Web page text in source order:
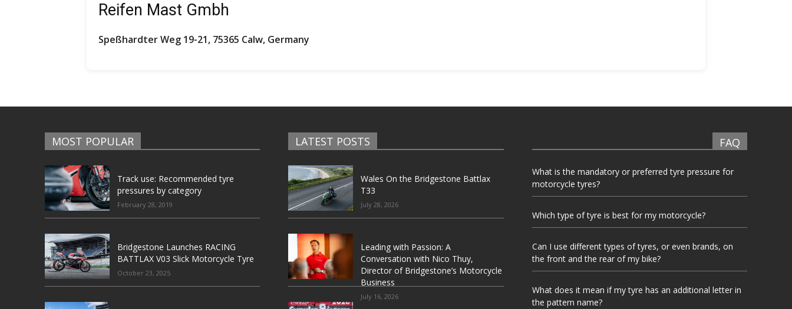
Reifen Mast Gmbh
Speßhardter Weg 19-21, 75365 Calw, Germany
MOST POPULAR
Track use: Recommended tyre
pressures by category
February 28, 2019
Bridgestone Launches RACING
BATTLAX V03 Slick Motorcycle Tyre
October 23, 2025
LATEST POSTS
Wales On the Bridgestone Battlax
T33
July 28, 2026
Leading with Passion: A
Conversation with Nico Thuy,
Director of Bridgestone’s Motorcycle
Business
July 16, 2026
FAQ
What is the mandatory or preferred tyre pressure for
motorcycle tyres?
Which type of tyre is best for my motorcycle?
Can I use different types of tyres, or even brands, on
the front and the rear of my bike?
What does it mean if my tyre has an additional letter in
the pattern name?